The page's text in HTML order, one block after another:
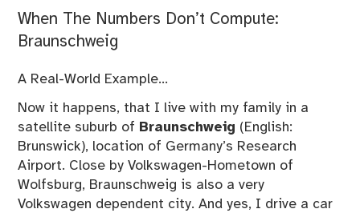
When The Numbers Don’t Compute:
Braunschweig
A Real-World Example…
Now it happens, that I live with my family in a
satellite suburb of Braunschweig (English:
Brunswick), location of Germany’s Research
Airport. Close by Volkswagen-Hometown of
Wolfsburg, Braunschweig is also a very
Volkswagen dependent city. And yes, I drive a car